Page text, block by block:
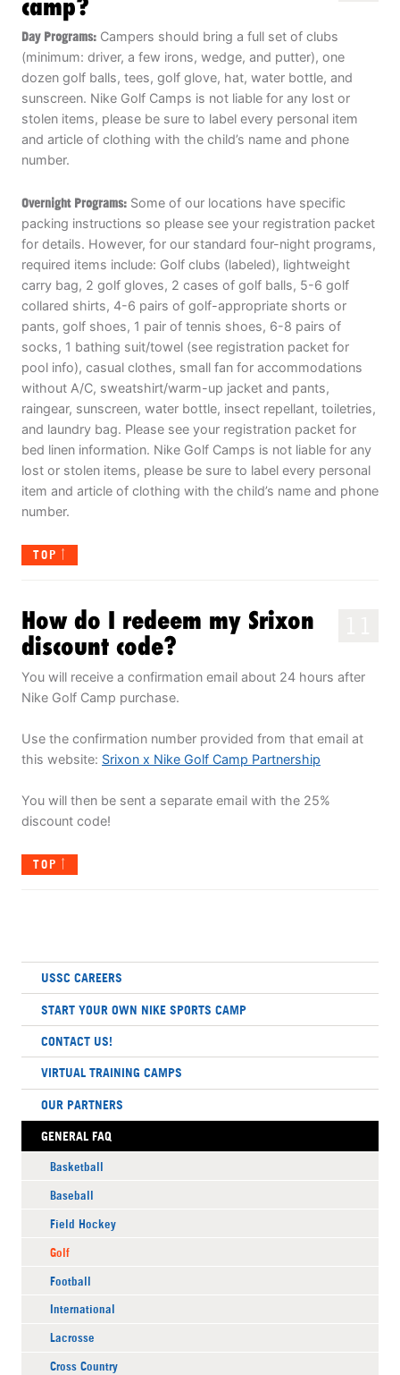
camp?
Day Programs: Campers should bring a full set of clubs
(minimum: driver, a few irons, wedge, and putter), one
dozen golf balls, tees, golf glove, hat, water bottle, and
sunscreen. Nike Golf Camps is not liable for any lost or
stolen items, please be sure to label every personal item
and article of clothing with the child’s name and phone
number.
Overnight Programs: Some of our locations have specific
packing instructions so please see your registration packet
for details. However, for our standard four-night programs,
required items include: Golf clubs (labeled), lightweight
carry bag, 2 golf gloves, 2 cases of golf balls, 5-6 golf
collared shirts, 4-6 pairs of golf-appropriate shorts or
pants, golf shoes, 1 pair of tennis shoes, 6-8 pairs of
socks, 1 bathing suit/towel (see registration packet for
pool info), casual clothes, small fan for accommodations
without A/C, sweatshirt/warm-up jacket and pants,
raingear, sunscreen, water bottle, insect repellant, toiletries,
and laundry bag. Please see your registration packet for
bed linen information. Nike Golf Camps is not liable for any
lost or stolen items, please be sure to label every personal
item and article of clothing with the child’s name and phone
number.
TOP
How do I redeem my Srixon
discount code?
You will receive a confirmation email about 24 hours after
Nike Golf Camp purchase.
Use the confirmation number provided from that email at
this website: Srixon x Nike Golf Camp Partnership
You will then be sent a separate email with the 25%
discount code!
TOP
USSC CAREERS
START YOUR OWN NIKE SPORTS CAMP
CONTACT US!
VIRTUAL TRAINING CAMPS
OUR PARTNERS
GENERAL FAQ
Basketball
Baseball
Field Hockey
Golf
Football
International
Lacrosse
Cross Country